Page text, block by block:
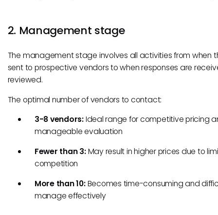
2. Management stage
The management stage involves all activities from when
sent to prospective vendors to when responses are
reviewed.
The optimal number of vendors to contact:
3-8 vendors:Ideal range for competitive pricing
manageable evaluation
Fewer than 3:May result in higher prices due to
competition
More than 10:Becomes time-consuming and
manage effectively